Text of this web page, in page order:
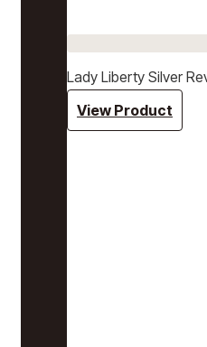
Lady Liberty Silver
View Product